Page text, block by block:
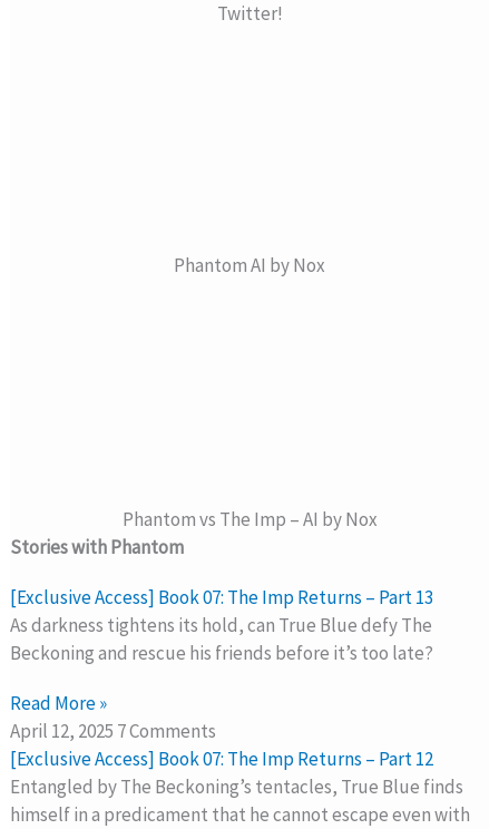
Twitter!
Phantom AI by Nox
Phantom vs The Imp – AI by Nox
Stories with Phantom
[Exclusive Access] Book 07: The Imp Returns – Part 13
As darkness tightens its hold, can True Blue defy The
Beckoning and rescue his friends before it’s too late?
Read More »
April 12, 2025 7 Comments
[Exclusive Access] Book 07: The Imp Returns – Part 12
Entangled by The Beckoning’s tentacles, True Blue finds
himself in a predicament that he cannot escape even with